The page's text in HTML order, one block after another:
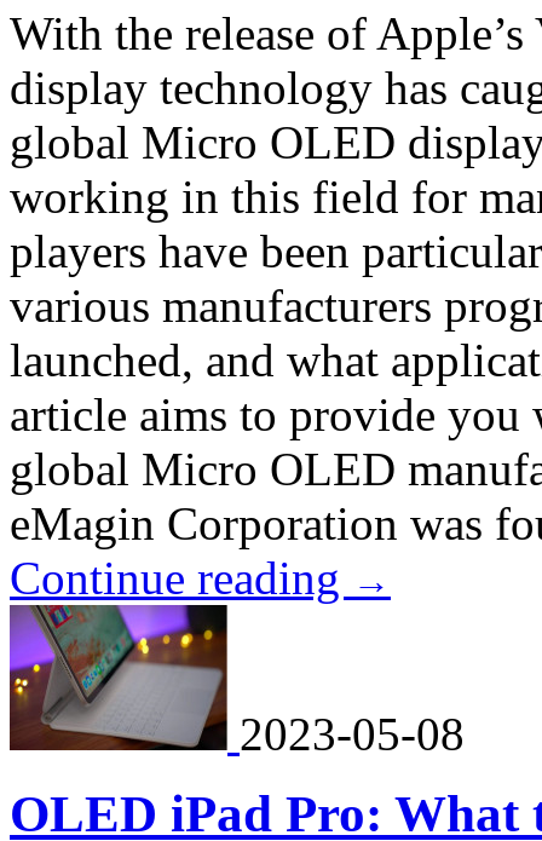
With the release of
display technology has
global Micro OLED
working in this field for
players have been
various manufacturers
launched, and what
article aims to provide you
global Micro OLED
eMagin Corporation was
Continue reading →
2023-05-08
OLED iPad Pro: What